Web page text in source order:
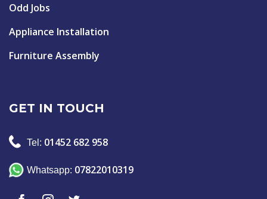
Odd Jobs
Appliance Installation
Furniture Assembly
GET IN TOUCH
Tel: 01452 682 958
Whatsapp: 07822010319